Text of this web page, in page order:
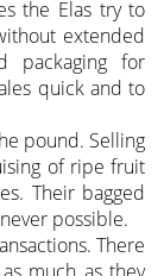
the Elas try to
extended
packaging for
quick and to
pound. Selling
of ripe fruit
Their bagged
possible.
There